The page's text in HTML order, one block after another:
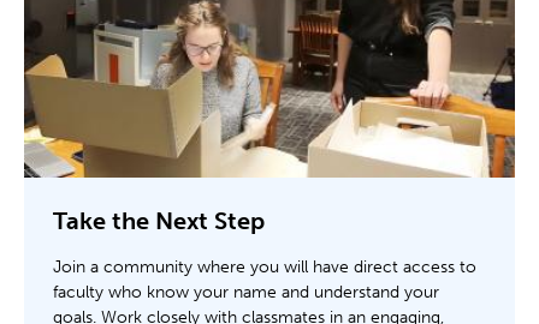
Take the Next Step
Join a community where you will have direct access to
faculty who know your name and understand your
goals. Work closely with classmates in an engaging,